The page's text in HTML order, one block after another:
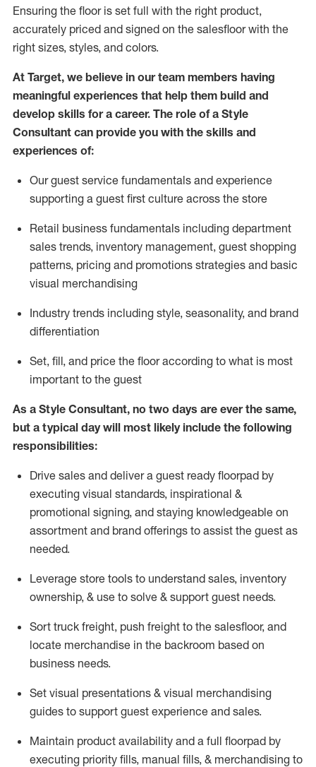
Ensuring the floor is set full with the right product,
accurately priced and signed on the salesfloor with the
right sizes, styles, and colors.
At Target, we believe in our team members having
meaningful experiences that help them build and
develop skills for a career. The role of a Style
Consultant can provide you with the skills and
experiences of:
Our guest service fundamentals and experience
supporting a guest first culture across the store
Retail business fundamentals including department
sales trends, inventory management, guest shopping
patterns, pricing and promotions strategies and basic
visual merchandising
Industry trends including style, seasonality, and brand
differentiation
Set, fill, and price the floor according to what is most
important to the guest
As a Style Consultant, no two days are ever the same,
but a typical day will most likelyinclude the following
responsibilities:
Drive sales and deliver a guest ready floorpad by
executing visual standards, inspirational &
promotional signing, and staying knowledgeable on
assortment and brand offerings to assist the guest as
needed.
Leverage store tools to understand sales, inventory
ownership, & use to solve & support guest needs.
Sort truck freight, push freight to the salesfloor, and
locate merchandise in the backroom based on
business needs.
Set visual presentations & visual merchandising
guides to support guest experience and sales.
Maintain product availability and a full floorpad by
executing priority fills, manual fills, & merchandising to